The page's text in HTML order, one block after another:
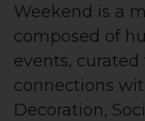
Weekend is a
composed of
events,
connections
Decoration,